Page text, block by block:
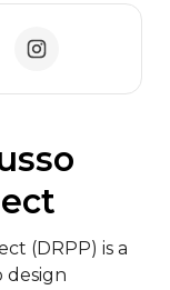
(DRPP) is a
design